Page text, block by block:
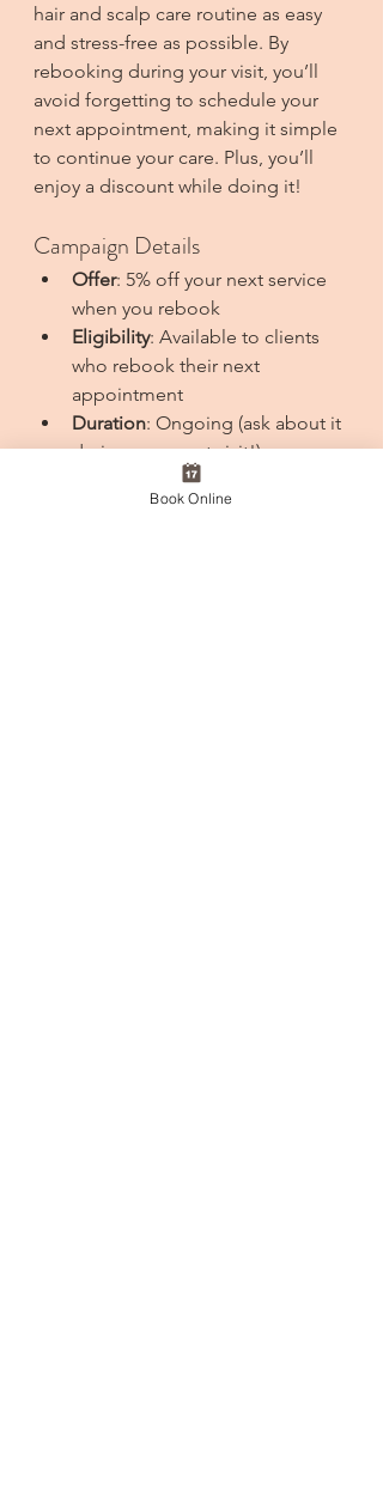
hair and scalp care routine as easy
and stress-free as possible. By
rebooking during your visit, you’ll
avoid forgetting to schedule your
next appointment, making it simple
to continue your care. Plus, you’ll
enjoy a discount while doing it!
Campaign Details
Offer: 5% off your next service
when you rebook
Eligibility: Available to clients
who rebook their next
appointment
Duration: Ongoing (ask about it
during your next visit!)
Be sure to ask about the Rebook &
Book Online